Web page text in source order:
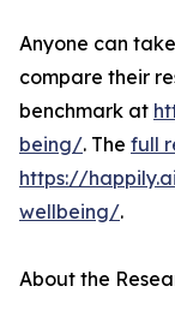
Anyone can
compare their
benchmark at
being/. The full
https://
wellbeing/.
About the